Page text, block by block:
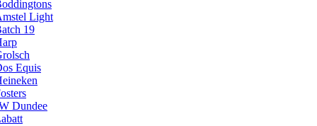
Light
19
Equis
Dundee